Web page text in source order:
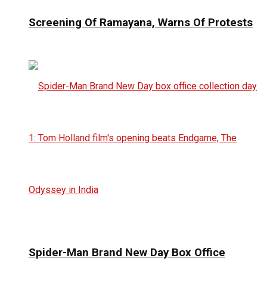
Screening Of Ramayana, Warns Of Protests
Spider-Man Brand New Day Box Office